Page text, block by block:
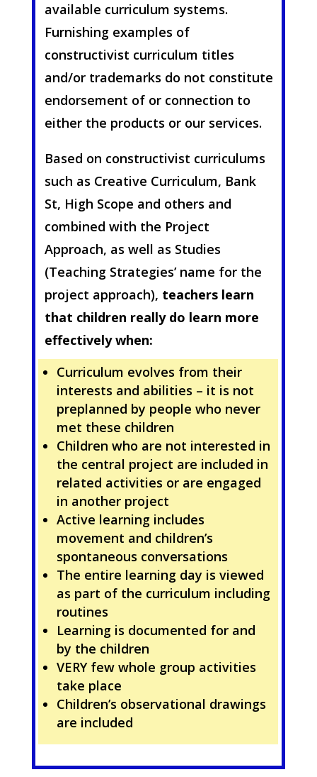
available curriculum systems.
Furnishing examples of
constructivist curriculum titles
and/or trademarks do not constitute
endorsement of or connection to
either the products or our services.
Based on constructivist curriculums
such as Creative Curriculum, Bank
St, High Scope and others and
combined with the Project
Approach, as well as Studies
(Teaching Strategies’ name for the
project approach), teachers learn
that children really do learn more
effectively when:
Curriculum evolves from their
interests and abilities – it is not
preplanned by people who never
met these children
Children who are not interested in
the central project are included in
related activities or are engaged
in another project
Active learning includes
movement and children’s
spontaneous conversations
The entire learning day is viewed
as part of the curriculum including
routines
Learning is documented for and
by the children
VERY few whole group activities
take place
Children’s observational drawings
are included